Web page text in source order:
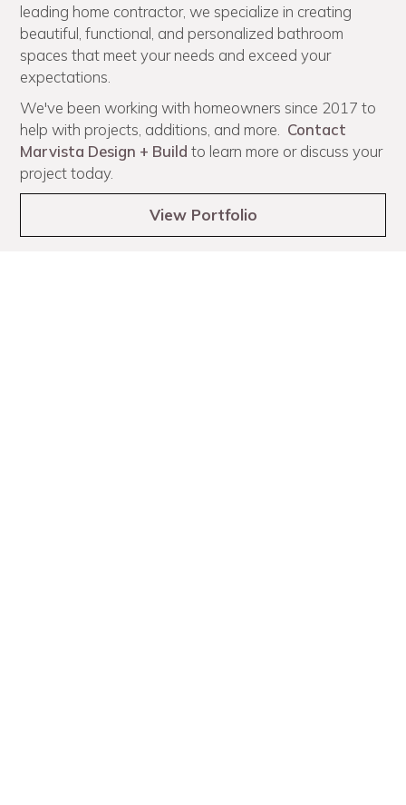
leading home contractor, we specialize in creating
beautiful, functional, and personalized bathroom
spaces that meet your needs and exceed your
expectations.
We've been working with homeowners since 2017 to
help with projects, additions, and more. Contact
Marvista Design + Build to learn more or discuss your
project today.
View Portfolio